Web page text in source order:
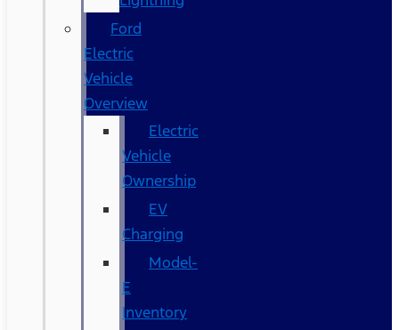
Ford
Electric
Vehicle
Overview
Electric
Vehicle
Ownership
EV
Charging
Model-
E
Inventory